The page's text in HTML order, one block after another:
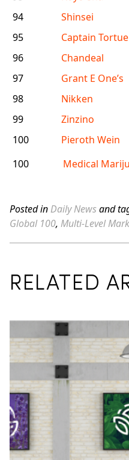
94
Shinsei
95
Captain Tortue
96
Chandeal
97
Grant E One’s
98
Nikken
99
Zinzino
100
Pieroth Wein
100
Medical
Posted in Daily Newsand
Global 100, Multi-Level
RELATED